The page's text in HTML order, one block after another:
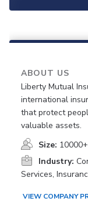
ABOUT US
Liberty Mutual
international
that protect
valuable assets.
Size:
Industry:
Services,
VIEW COMPANY